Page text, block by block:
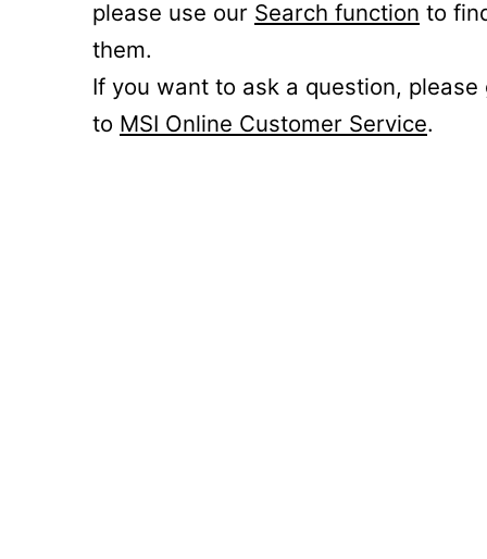
please use our Search function to
them.
If you want to ask a question, please
to MSI Online Customer Service.